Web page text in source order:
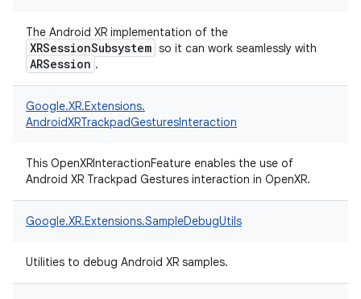
The Android XR implementation of the
XRSessionSubsystem so it can work seamlessly with
ARSession .
Google.XR.Extensions.
AndroidXRTrackpadGesturesInteraction
This OpenXRInteractionFeature enables the use of
Android XR Trackpad Gestures interaction in OpenXR.
Google.XR.Extensions.SampleDebugUtils
Utilities to debug Android XR samples.